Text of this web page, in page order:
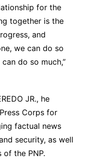
for the
together is the
and
we can do so
do so much,”
JR., he
Corps for
factual news
security, as well
of the PNP.